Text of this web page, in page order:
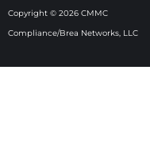
Copyright © 2026 CMMC
Compliance/Brea Networks, LLC